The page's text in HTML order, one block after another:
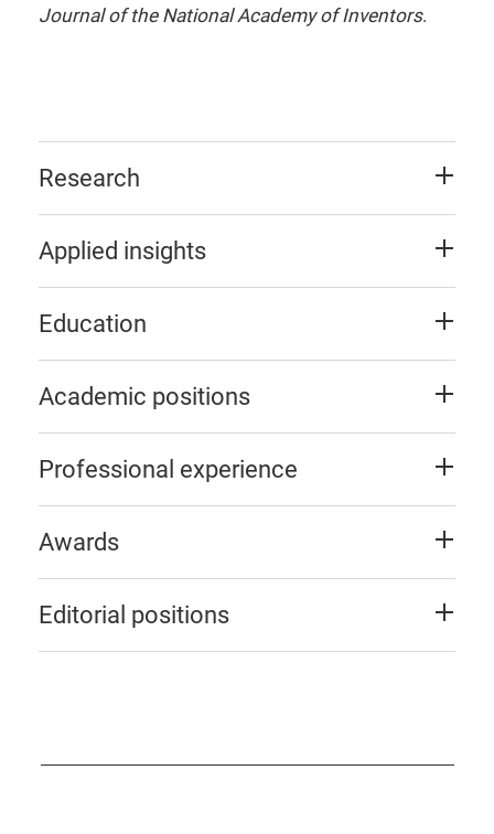
Journal of the National Academy of Inventors.
Research
Applied insights
Education
Academic positions
Professional experience
Awards
Editorial positions